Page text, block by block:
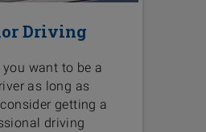
Driving
you want to be a
as long as
getting a
driving